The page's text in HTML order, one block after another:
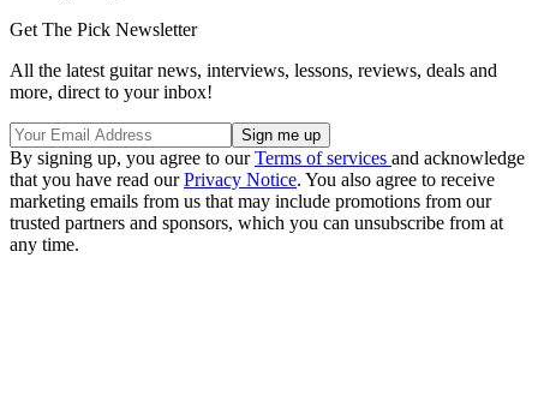
Get The Pick Newsletter
All the latest guitar news, interviews, lessons, reviews, deals and
more, direct to your inbox!
By signing up, you agree to ourTerms of services and acknowledge
that you have read ourPrivacy Notice. You also agree to receive
marketing emails from us that may include promotions from our
trusted partners and sponsors, which you can unsubscribe from at
any time.